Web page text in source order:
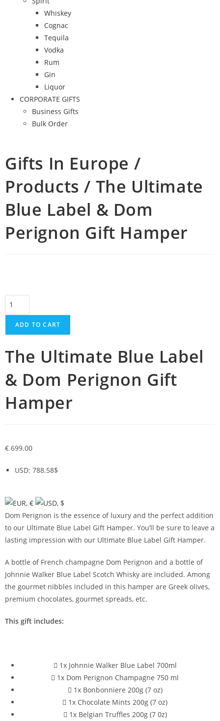
Whiskey
Cognac
Tequila
Vodka
Rum
Gin
Liquor
CORPORATE GIFTS
Business Gifts
Bulk Order
Gifts In Europe /
Products / The Ultimate
Blue Label & Dom
Perignon Gift Hamper
ADD TO CART
The Ultimate Blue Label
& Dom Perignon Gift
Hamper
€ 699.00
USD: 788.58$
Dom Perignon is the essence of luxury and the perfect addition
to our Ultimate Blue Label Gift Hamper. You’ll be sure to leave a
lasting impression with our Ultimate Blue Label Gift Hamper.
A bottle of French champagne Dom Perignon and a bottle of
Johnnie Walker Blue Label Scotch Whisky are included. Among
the gourmet nibbles included in this hamper are Greek olives,
premium chocolates, gourmet spreads, etc.
This gift includes:
1x Johnnie Walker Blue Label 700ml
1x Dom Perignon Champagne 750 ml
1x Bonbonniere 200g (7 oz)
1x Chocolate Mints 200g (7 oz)
1x Belgian Truffles 200g (7 0z)